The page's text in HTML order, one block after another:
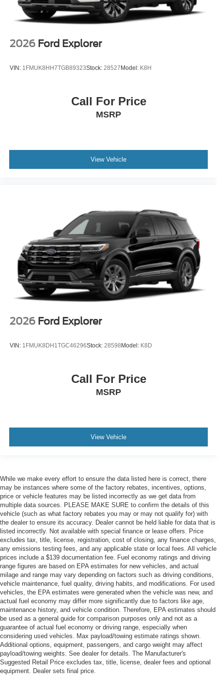
2026 Ford Explorer
VIN: 1FMUK8HH7TGB89323Stock: 28527Model: K8H
Call For Price
MSRP
View Vehicle
2026 Ford Explorer
VIN: 1FMUK8DH1TGC46296Stock: 28598Model: K8D
Call For Price
MSRP
View Vehicle
While we make every effort to ensure the data listed here is correct, there
may be instances where some of the factory rebates, incentives, options,
price or vehicle features may be listed incorrectly as we get data from
multiple data sources. PLEASE MAKE SURE to confirm the details of this
vehicle (such as what factory rebates you may or may not qualify for) with
the dealer to ensure its accuracy. Dealer cannot be held liable for data that is
listed incorrectly. Not available with special finance or lease offers. Price
excludes tax, title, license, registration, cost of closing, any finance charges,
any emissions testing fees, and any applicable state or local fees. All vehicle
prices include a $139 documentation fee. Fuel economy ratings and driving
range figures are based on EPA estimates for new vehicles, and actual
milage and range may vary depending on factors such as driving conditions,
vehicle maintenance, fuel quality, driving habits, and modifications. For used
vehicles, the EPA estimates were generated when the vehicle was new, and
actual fuel economy may differ more significantly due to factors like age,
maintenance history, and vehicle condition. Therefore, EPA estimates should
be used as a general guide for comparison purposes only and not as a
guarantee of actual fuel economy or driving range, especially when
considering used vehicles. Max payload/towing estimate ratings shown.
Additional options, equipment, passengers, and cargo weight may affect
payload/towing weights. See dealer for details. The Manufacturer's
Suggested Retail Price excludes tax, title, license, dealer fees and optional
equipment. Dealer sets final price.